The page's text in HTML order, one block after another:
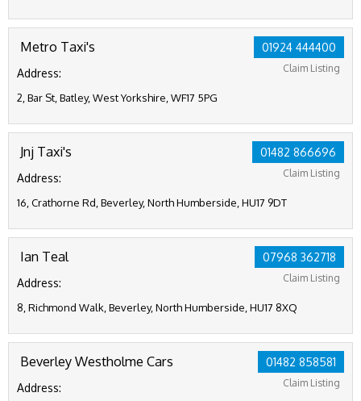
01924 444400
Claim Listing
Metro Taxi's
Address:
2, Bar St, Batley, West Yorkshire, WF17 5PG
01482 866696
Claim Listing
Jnj Taxi's
Address:
16, Crathorne Rd, Beverley, North Humberside, HU17 9DT
07968 362718
Claim Listing
Ian Teal
Address:
8, Richmond Walk, Beverley, North Humberside, HU17 8XQ
01482 858581
Claim Listing
Beverley Westholme Cars
Address: